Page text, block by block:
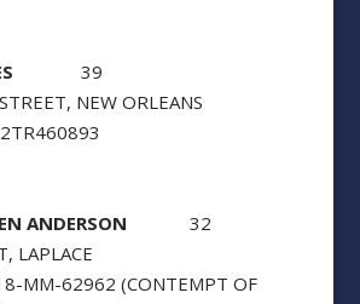
39
NEW ORLEANS
ANDERSON 32
LAPLACE
MM-62962 (CONTEMPT OF